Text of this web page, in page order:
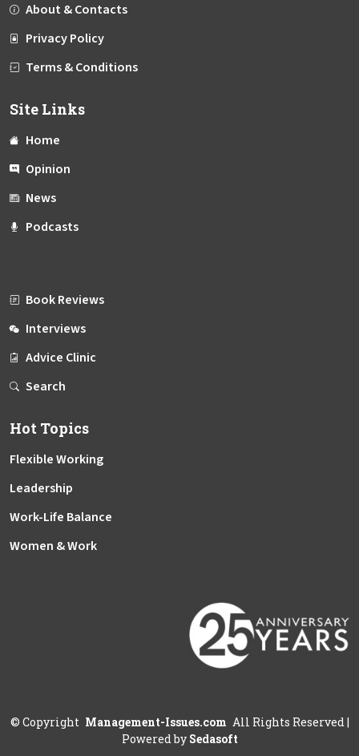
About & Contacts
Privacy Policy
Terms & Conditions
Site Links
Home
Opinion
News
Podcasts
Book Reviews
Interviews
Advice Clinic
Search
Hot Topics
Flexible Working
Leadership
Work-Life Balance
Women & Work
© Copyright Management-Issues.com All Rights Reserved |
Powered by Sedasoft